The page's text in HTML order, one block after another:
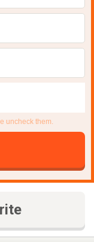
uncheck them.